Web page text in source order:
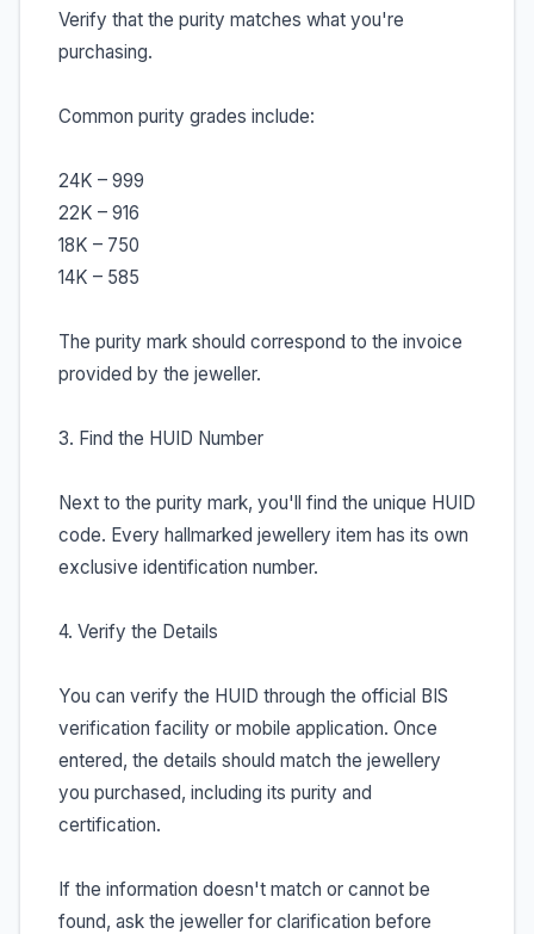
Verify that the purity matches what you're
purchasing.
Common purity grades include:
24K – 999
22K – 916
18K – 750
14K – 585
The purity mark should correspond to the invoice
provided by the jeweller.
3. Find the HUID Number
Next to the purity mark, you'll find the unique HUID
code. Every hallmarked jewellery item has its own
exclusive identification number.
4. Verify the Details
You can verify the HUID through the official BIS
verification facility or mobile application. Once
entered, the details should match the jewellery
you purchased, including its purity and
certification.
If the information doesn't match or cannot be
found, ask the jeweller for clarification before